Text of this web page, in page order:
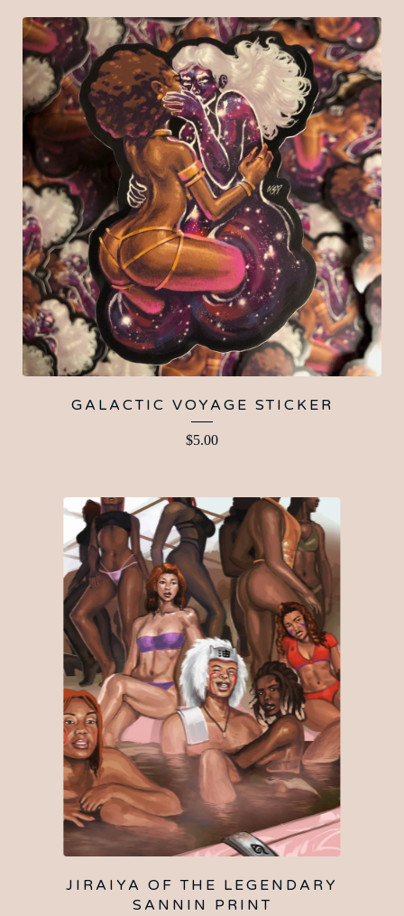
GALACTIC VOYAGE STICKER
$5.00
JIRAIYA OF THE LEGENDARY
SANNIN PRINT